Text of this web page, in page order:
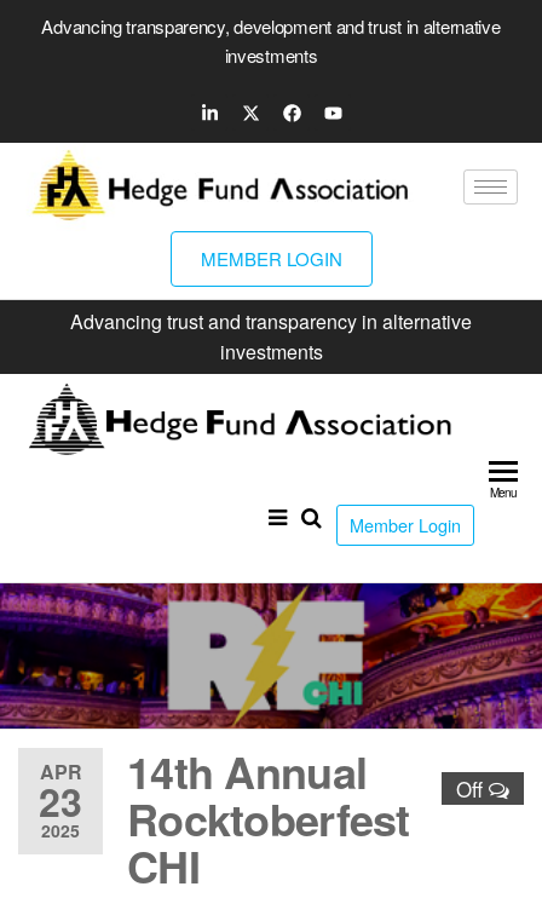
Advancing transparency, development and trust in alternative
investments
MEMBER LOGIN
Advancing trust and transparency in alternative
investments
Member Login
Menu
APR
23
2025
Off
14th Annual
Rocktoberfest
CHI